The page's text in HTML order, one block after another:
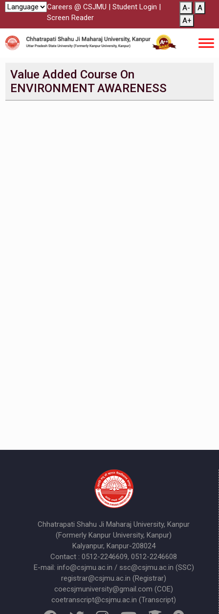
Careers @ CSJMU | Student Login |
Screen Reader
A-
A
A+
Value Added Course On
ENVIRONMENT AWARENESS
Chhatrapati Shahu Ji Maharaj University, Kanpur
(Formerly Kanpur University, Kanpur)
Kalyanpur, Kanpur-208024
Contact : 0512-2246609, 0512-2246608
E-mail: info@csjmu.ac.in / ssc@csjmu.ac.in (SSC)
registrar@csjmu.ac.in (Registrar)
coecsjmuniversity@gmail.com (COE)
coetranscript@csjmu.ac.in (Transcript)